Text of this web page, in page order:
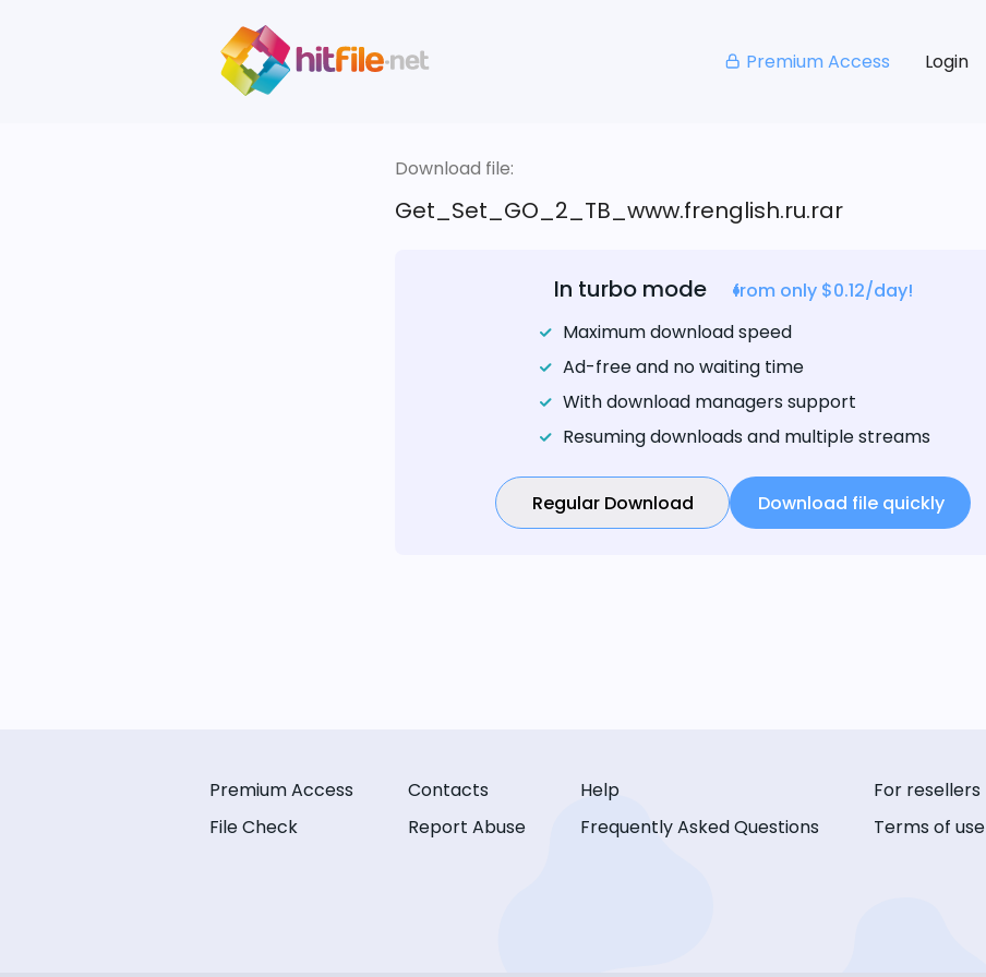
Premium Access Login
Download file:
Get_Set_GO_2_TB_www.frenglish.ru.rar
In turbo mode
from only $0.12/day!
Maximum download speed
Ad-free and no waiting time
With download managers support
Resuming downloads and multiple streams
Regular Download Download file quickly
Premium Access
File Check
Contacts
Report Abuse
Help
Frequently Asked Questions
For resellers
Terms of use